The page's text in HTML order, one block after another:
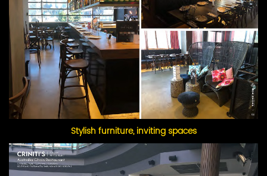
Stylish furniture, inviting spaces